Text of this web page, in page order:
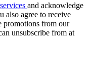
and acknowledge
also agree to receive
promotions from our
unsubscribe from at